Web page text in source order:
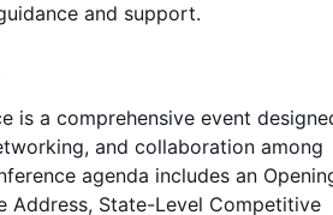
and support.
is a comprehensive event
and collaboration among
agenda includes an
Address, State-Level Competitive